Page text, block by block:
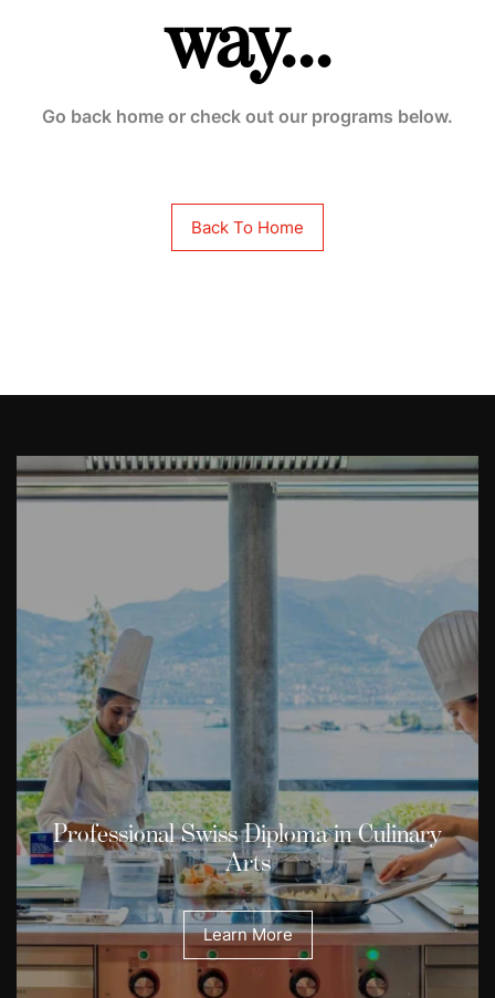
way...
Go back home or check out our programs below.
Back To Home
Professional Swiss Diploma in Culinary
Arts
Learn More